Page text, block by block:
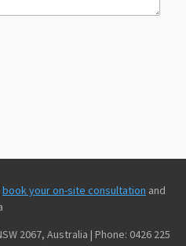
book your on-site consultation and
2067, Australia | Phone: 0426 225